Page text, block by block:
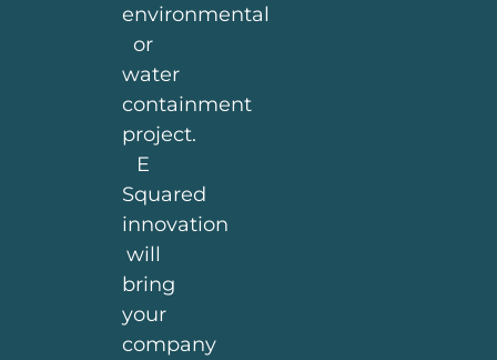
environmental
or
water
containment
project.
E
Squared
innovation
will
bring
your
company